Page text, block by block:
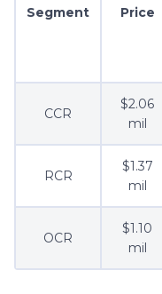
Segment
Price
CCR
$2.06
mil
RCR
$1.37
mil
OCR
$1.10
mil